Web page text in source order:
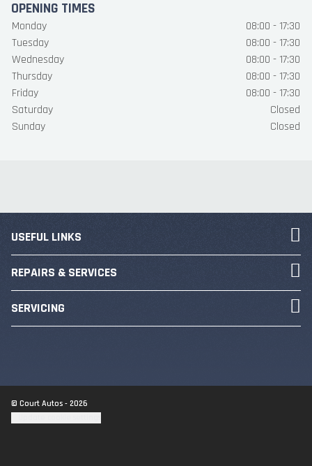
OPENING TIMES
Monday
08:00 - 17:30
Tuesday
08:00 - 17:30
Wednesday
08:00 - 17:30
Thursday
08:00 - 17:30
Friday
08:00 - 17:30
Saturday
Closed
Sunday
Closed
USEFUL LINKS
REPAIRS & SERVICES
SERVICING
© Court Autos - 2026